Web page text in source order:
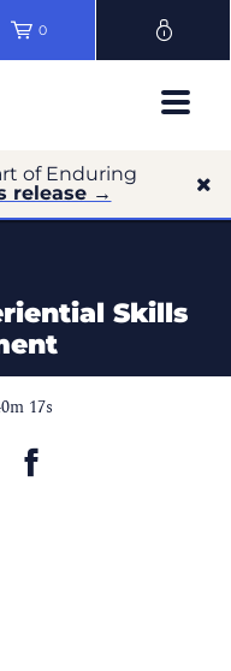
0
of Enduring
release →
Skills
17s